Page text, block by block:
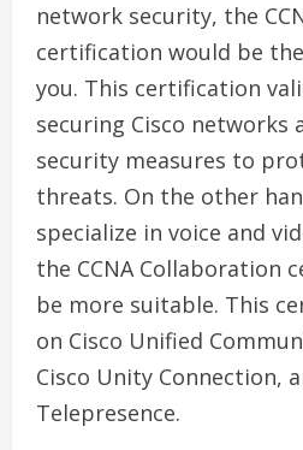
network security, the
certification would be
you. This certification
securing Cisco networks
security measures to
threats. On the other
specialize in voice and
the CCNA Collaboration
be more suitable. This
on Cisco Unified
Cisco Unity Connection,
Telepresence.